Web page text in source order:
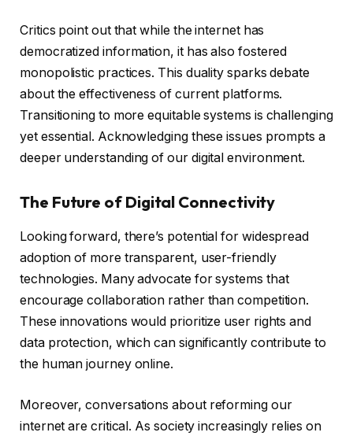
Critics point out that while the internet has
democratized information, it has also fostered
monopolistic practices. This duality sparks debate
about the effectiveness of current platforms.
Transitioning to more equitable systems is challenging
yet essential. Acknowledging these issues prompts a
deeper understanding of our digital environment.
The Future of Digital Connectivity
Looking forward, there’s potential for widespread
adoption of more transparent, user-friendly
technologies. Many advocate for systems that
encourage collaboration rather than competition.
These innovations would prioritize user rights and
data protection, which can significantly contribute to
the human journey online.
Moreover, conversations about reforming our
internet are critical. As society increasingly relies on